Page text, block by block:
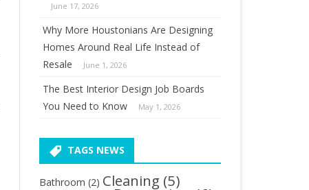
June 17, 2026
Why More Houstonians Are Designing
Homes Around Real Life Instead of
Resale
June 1, 2026
The Best Interior Design Job Boards
You Need to Know
May 1, 2026
TAGS NEWS
Bathroom (2) Cleaning (5)